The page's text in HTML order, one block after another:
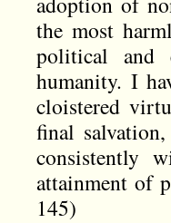
the most
political and
humanity. I
cloistered
final
consistently
attainment of
145)